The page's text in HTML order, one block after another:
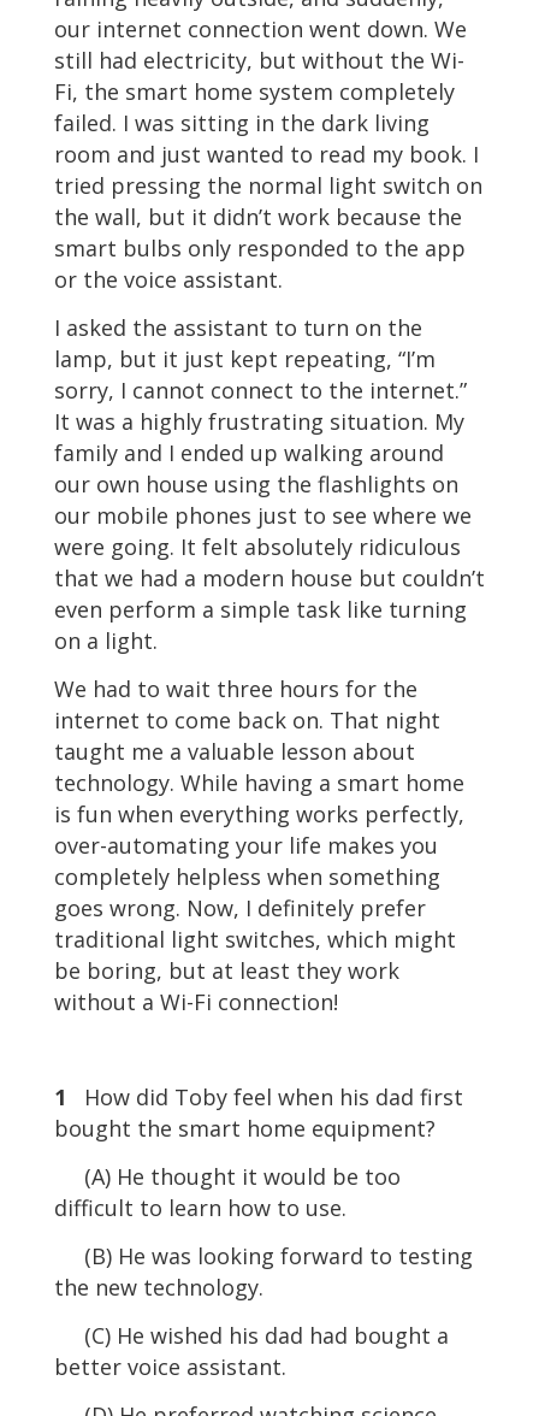
our internet connection went down. We
still had electricity, but without the Wi-
Fi, the smart home system completely
failed. I was sitting in the dark living
room and just wanted to read my book. I
tried pressing the normal light switch on
the wall, but it didn’t work because the
smart bulbs only responded to the app
or the voice assistant.
I asked the assistant to turn on the
lamp, but it just kept repeating, “I’m
sorry, I cannot connect to the internet.”
It was a highly frustrating situation. My
family and I ended up walking around
our own house using the flashlights on
our mobile phones just to see where we
were going. It felt absolutely ridiculous
that we had a modern house but couldn’t
even perform a simple task like turning
on a light.
We had to wait three hours for the
internet to come back on. That night
taught me a valuable lesson about
technology. While having a smart home
is fun when everything works perfectly,
over-automating your life makes you
completely helpless when something
goes wrong. Now, I definitely prefer
traditional light switches, which might
be boring, but at least they work
without a Wi-Fi connection!
1 How did Toby feel when his dad first
bought the smart home equipment?
(A) He thought it would be too
difficult to learn how to use.
(B) He was looking forward to testing
the new technology.
(C) He wished his dad had bought a
better voice assistant.